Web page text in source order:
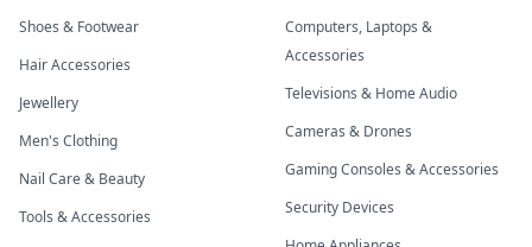
Shoes & Footwear
Hair Accessories
Jewellery
Men's Clothing
Nail Care & Beauty
Tools & Accessories
Computers, Laptops &
Accessories
Televisions & Home Audio
Cameras & Drones
Gaming Consoles & Accessories
Security Devices